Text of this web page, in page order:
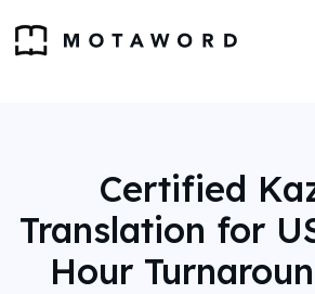
Certified
Translation for
Hour